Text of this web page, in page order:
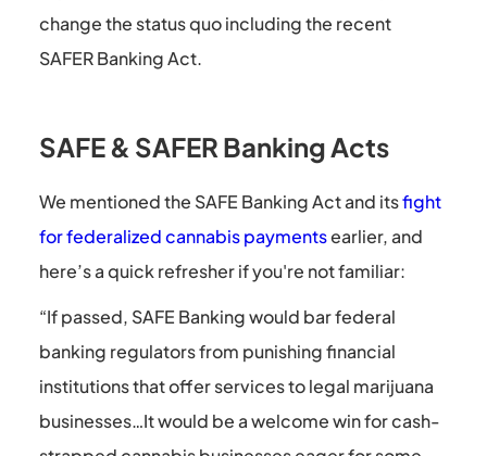
change the status quo including the recent
SAFER Banking Act.
SAFE & SAFER Banking Acts
We mentioned the SAFE Banking Act and itsfight
for federalized cannabis paymentsearlier, and
here’s a quick refresher if you're not familiar:
“If passed, SAFE Banking would bar federal
banking regulators from punishing financial
institutions that offer services to legal marijuana
businesses…It would be a welcome win for cash-